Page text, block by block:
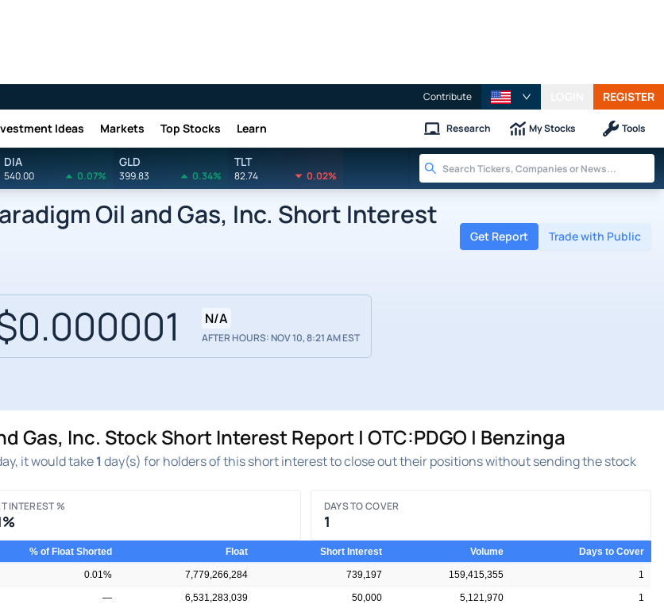
Contribute REGISTER
Ideas Markets Top Stocks Learn Research My Stocks Tools
DIA
540.00 0.07%
GLD
399.83 0.34%
TLT
82.74 0.02%
Oil and Gas, Inc. Short Interest
Get Report Trade with Public
N/A
AFTER HOURS: NOV 10, 8:21 AM EST
Gas, Inc. Stock Short Interest Report | OTC:PDGO | Benzinga
it would take1 day(s) for holders of this short interest to close out their positions without sending the stock
INTEREST % DAYS TO COVER
1
% of Float Shorted Float Short Interest Volume Days to Cover
0.01% 7,779,266,284 739,197 159,415,355 1
— 6,531,283,039 50,000 5,121,970 1